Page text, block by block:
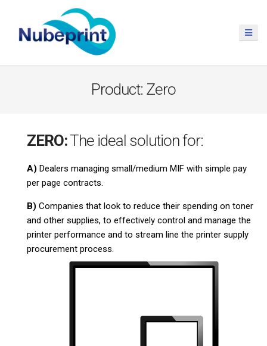
Product: Zero
ZERO:The ideal solution for:
A) Dealers managing small/medium MIF with simple pay
per page contracts.
B) Companies that look to reduce their spending on toner
and other supplies, to effectively control and manage the
printer performance and to stream line the printer supply
procurement process.